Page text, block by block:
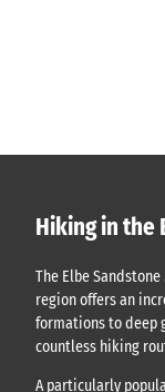
Hiking in the
The Elbe
region offers an
formations to deep
countless hiking
A particularly